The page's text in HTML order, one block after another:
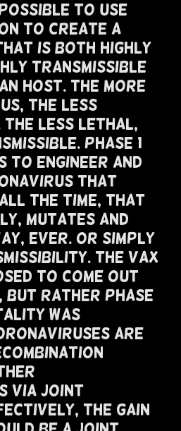
To Use
To Create A
Is Both Highly
Transmissible
Host. The More
The Less
Less Lethal,
Phase 1
To Engineer And
That
The Time, That
Mutates And
Ever. Or Simply
The VAX
To Come Out
But Rather Phase
Was
Are
Via Joint
The Gain